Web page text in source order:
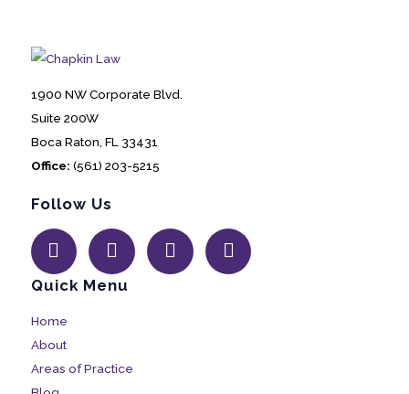
1900 NW Corporate Blvd.
Suite 200W
Boca Raton, FL 33431
Office: (561) 203-5215
Follow Us
Quick Menu
Home
About
Areas of Practice